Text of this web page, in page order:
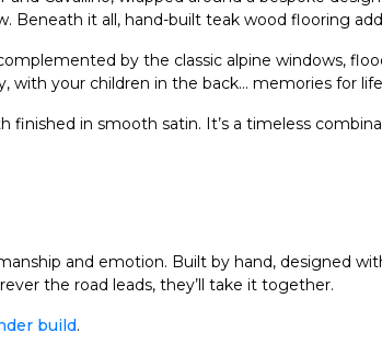
Beneath it all, hand-built teak wood flooring
by the classic alpine windows,
with your children in the back… memories for
in smooth satin. It’s a timeless
and emotion. Built by hand, designed
the road leads, they’ll take it together.
build.